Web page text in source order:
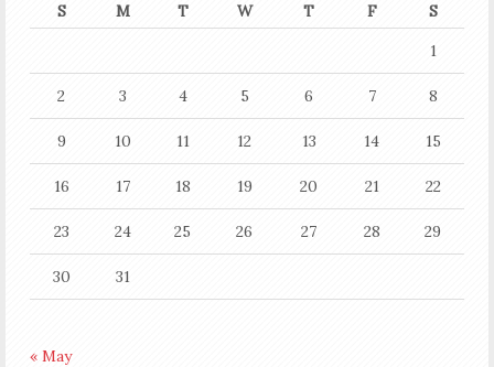
S
M T W T F
S
1
2 3 4 5 6 7 8
9 10 11 12 13 14 15
16 17 18 19 20 21 22
23 24 25 26 27 28 29
30 31
« May